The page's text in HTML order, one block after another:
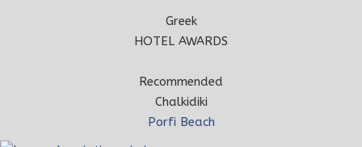
Greek
HOTEL AWARDS
Recommended
Chalkidiki
Porfi Beach